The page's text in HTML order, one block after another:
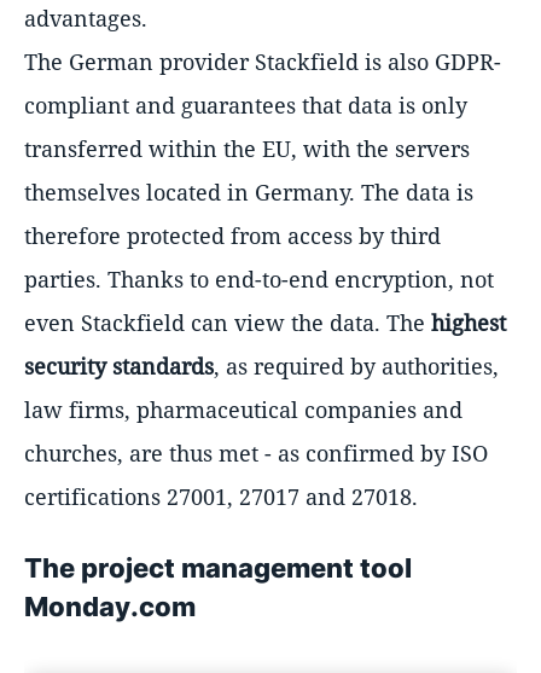
advantages.
The German provider Stackfield is also GDPR-
compliant and guarantees that data is only
transferred within the EU, with the servers
themselves located in Germany. The data is
therefore protected from access by third
parties. Thanks to end-to-end encryption, not
even Stackfield can view the data. The highest
security standards, as required by authorities,
law firms, pharmaceutical companies and
churches, are thus met - as confirmed by ISO
certifications 27001, 27017 and 27018.
The project management tool
Monday.com